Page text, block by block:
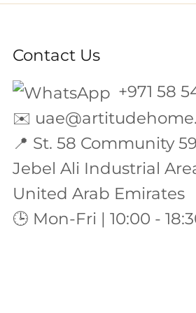
Contact Us
+971 58
✉️
📍 St. 58 Community
Jebel Ali Industrial
United Arab Emirates
🕒 Mon-Fri | 10:00 -